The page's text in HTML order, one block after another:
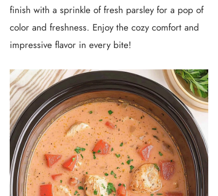
finish with a sprinkle of fresh parsley for a pop of
color and freshness. Enjoy the cozy comfort and
impressive flavor in every bite!